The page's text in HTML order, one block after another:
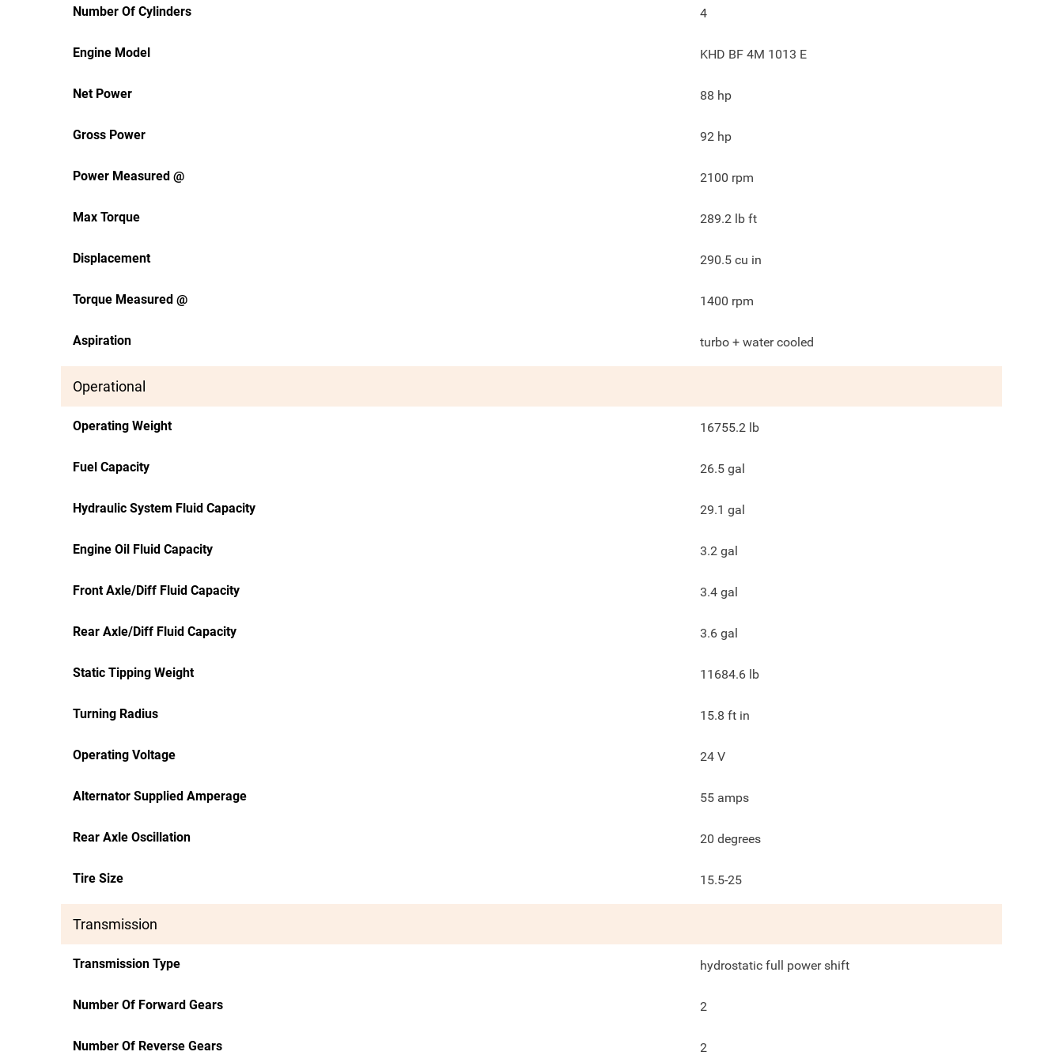
Number Of Cylinders 4
Engine Model KHD BF 4M 1013 E
Net Power 88 hp
Gross Power 92 hp
Power Measured @ 2100 rpm
Max Torque 289.2 lb ft
Displacement 290.5 cu in
Torque Measured @ 1400 rpm
Aspiration turbo + water cooled
Operational
Operating Weight 16755.2 lb
Fuel Capacity 26.5 gal
Hydraulic System Fluid Capacity 29.1 gal
Engine Oil Fluid Capacity 3.2 gal
Front Axle/Diff Fluid Capacity 3.4 gal
Rear Axle/Diff Fluid Capacity 3.6 gal
Static Tipping Weight 11684.6 lb
Turning Radius 15.8 ft in
Operating Voltage 24 V
Alternator Supplied Amperage 55 amps
Rear Axle Oscillation 20 degrees
Tire Size 15.5-25
Transmission
Transmission Type hydrostatic full power shift
Number Of Forward Gears 2
Number Of Reverse Gears 2